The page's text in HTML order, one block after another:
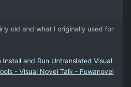
old and what I originally used for
Install and Run Untranslated Visual
- Visual Novel Talk - Fuwanovel